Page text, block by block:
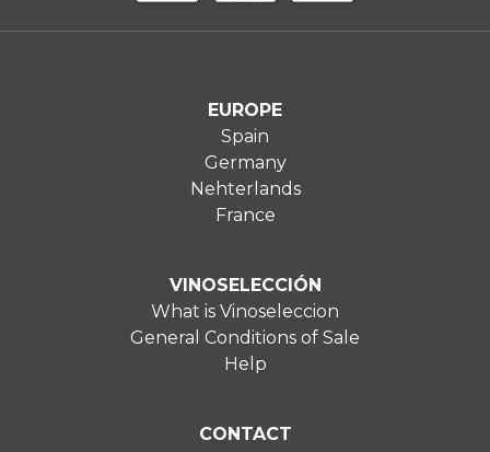
EUROPE
Spain
Germany
Nehterlands
France
VINOSELECCIÓN
What is Vinoseleccion
General Conditions of Sale
Help
CONTACT